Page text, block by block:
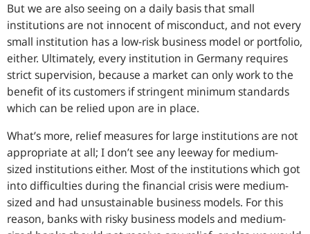
But we are also seeing on a daily basis that small
institutions are not innocent of misconduct, and not every
small institution has a low-risk business model or portfolio,
either. Ultimately, every institution in Germany requires
strict supervision, because a market can only work to the
benefit of its customers if stringent minimum standards
which can be relied upon are in place.
What’s more, relief measures for large institutions are not
appropriate at all; I don’t see any leeway for medium-
sized institutions either. Most of the institutions which got
into difficulties during the financial crisis were medium-
sized and had unsustainable business models. For this
reason, banks with risky business models and medium-